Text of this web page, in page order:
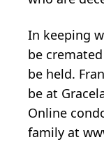
In keeping
be
be held.
be at
Online
family at